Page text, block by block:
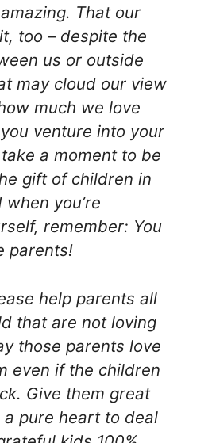
That our
too – despite the
us or outside
may cloud our view
much we love
venture into your
a moment to be
gift of children in
you’re
remember: You
parents!
help parents all
that are not loving
those parents love
even if the children
Give them great
pure heart to deal